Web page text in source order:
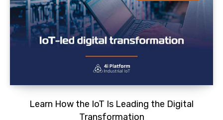
Learn How the IoT Is Leading the Digital
Transformation